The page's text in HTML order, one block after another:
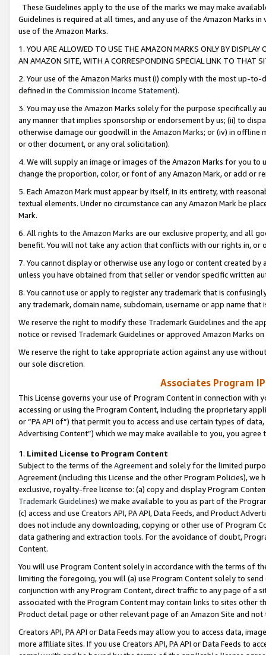
These Guidelines apply to the use of the marks we may make
Guidelines is required at all times, and any use of the Amazon Marks
use of the Amazon Marks.
1. YOU ARE ALLOWED TO USE THE AMAZON MARKS ONLY BY
AN AMAZON SITE, WITH A CORRESPONDING SPECIAL LINK TO THAT
2. Your use of the Amazon Marks must (i) comply with the most up-
defined in the Commission Income Statement).
3. You may use the Amazon Marks solely for the purpose specifically
any manner that implies sponsorship or endorsement by us; (ii) to
otherwise damage our goodwill in the Amazon Marks; or (iv) in offline
or other document, or any oral solicitation).
4. We will supply an image or images of the Amazon Marks for you to
change the proportion, color, or font of any Amazon Mark, or add or
5. Each Amazon Mark must appear by itself, in its entirety, with
textual elements. Under no circumstance can any Amazon Mark be
Mark.
6. All rights to the Amazon Marks are our exclusive property, and all
benefit. You will not take any action that conflicts with our rights in, or
7. You cannot display or otherwise use any logo or content created
unless you have obtained from that seller or vendor specific written
8. You cannot use or apply to register any trademark that is
any trademark, domain name, subdomain, username or app name
We reserve the right to modify these Trademark Guidelines and the
notice or revised Trademark Guidelines or approved Amazon Marks
We reserve the right to take appropriate action against any use
our sole discretion.
Associates Program
This License governs your use of Program Content in connection
accessing or using the Program Content, including the proprietary
or “PA API of”) that permit you to access and use certain types of
Advertising Content”) which we may make available to you, you agree
1. Limited License to Program Content
Subject to the terms of the Agreementand solely for the limited
Agreement (including this License and the other Program Policies),
exclusive, royalty-free license to: (a) copy and display Program
Trademark Guidelines) we make available to you as part of the
(c) access and use Creators API, PA API, Data Feeds, and Product
does not include any downloading, copying or other use of Program
data gathering and extraction tools. For the avoidance of doubt,
Content.
You will use Program Content solely in accordance with the terms of
limiting the foregoing, you will (a) use Program Content solely to
conjunction with any Program Content, direct traffic to any page of a
associated with the Program Content may contain links to sites other
Product detail page or other relevant page of an Amazon Site and not
Creators API, PA API or Data Feeds may allow you to access data,
more affiliate sites. If you use Creators API, PA API or Data Feeds to